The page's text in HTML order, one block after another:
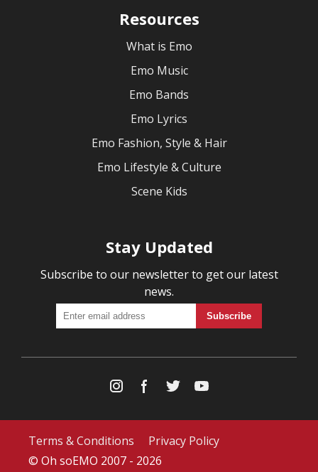
Resources
What is Emo
Emo Music
Emo Bands
Emo Lyrics
Emo Fashion, Style & Hair
Emo Lifestyle & Culture
Scene Kids
Stay Updated
Subscribe to our newsletter to get our latest
news.
Terms & Conditions
Privacy Policy
© Oh soEMO 2007 - 2026